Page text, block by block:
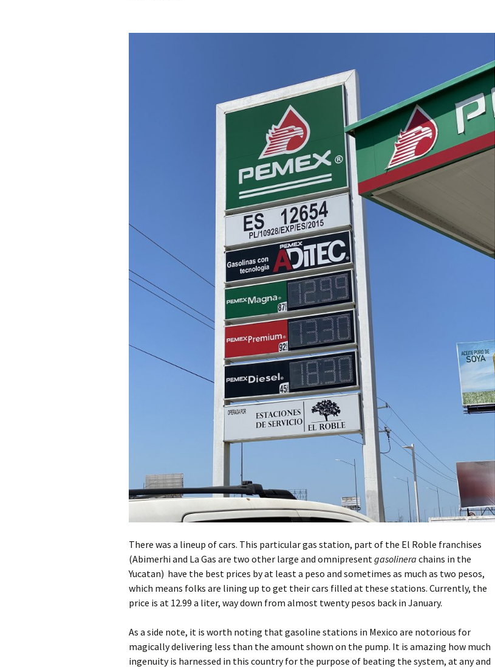
There was a lineup of cars. This particular gas station, part of the El Roble franchises
(Abimerhi and La Gas are two other large and omnipresentgasolinera chains in the
Yucatan) have the best prices by at least a peso and sometimes as much as two pesos,
which means folks are lining up to get their cars filled at these stations. Currently, the
price is at 12.99 a liter, way down from almost twenty pesos back in January.
As a side note, it is worth noting that gasoline stations in Mexico are notorious for
magically delivering less than the amount shown on the pump. It is amazing how much
ingenuity is harnessed in this country for the purpose of beating the system, at any and